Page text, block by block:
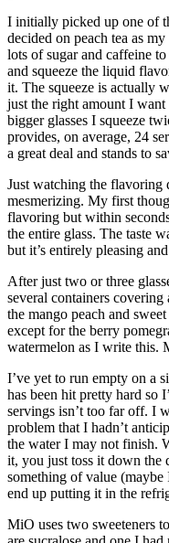
I initially picked up one of
decided on peach tea as
lots of sugar and caffeine
and squeeze the liquid
it. The squeeze is actually
just the right amount I
bigger glasses I squeeze
provides, on average, 24
a great deal and stands to
Just watching the flavoring
mesmerizing. My first
flavoring but within
the entire glass. The taste
but it’s entirely pleasing
After just two or three
several containers
the mango peach and
except for the berry
watermelon as I write this.
I’ve yet to run empty on a
has been hit pretty hard so
servings isn’t too far off. I
problem that I hadn’t
the water I may not finish.
it, you just toss it down the
something of value
end up putting it in the
MiO uses two sweeteners